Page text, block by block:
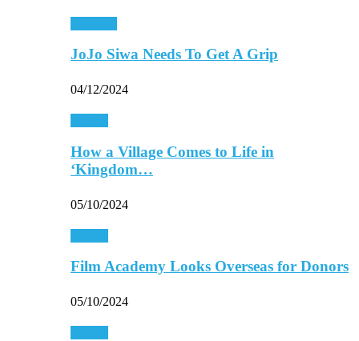
JoJo Siwa Needs To Get A Grip
04/12/2024
How a Village Comes to Life in
‘Kingdom…
05/10/2024
Film Academy Looks Overseas for Donors
05/10/2024